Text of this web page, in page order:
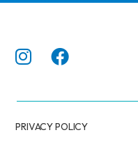
PRIVACY POLICY